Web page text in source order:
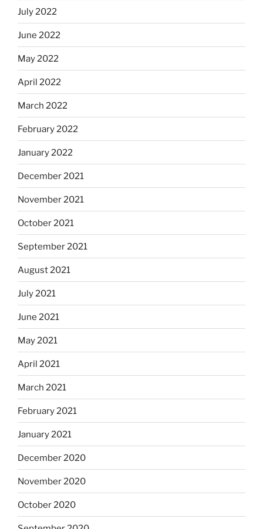
July 2022
June 2022
May 2022
April 2022
March 2022
February 2022
January 2022
December 2021
November 2021
October 2021
September 2021
August 2021
July 2021
June 2021
May 2021
April 2021
March 2021
February 2021
January 2021
December 2020
November 2020
October 2020